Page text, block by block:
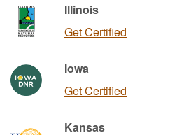
Illinois
Get Certified
Iowa
Get Certified
Kansas